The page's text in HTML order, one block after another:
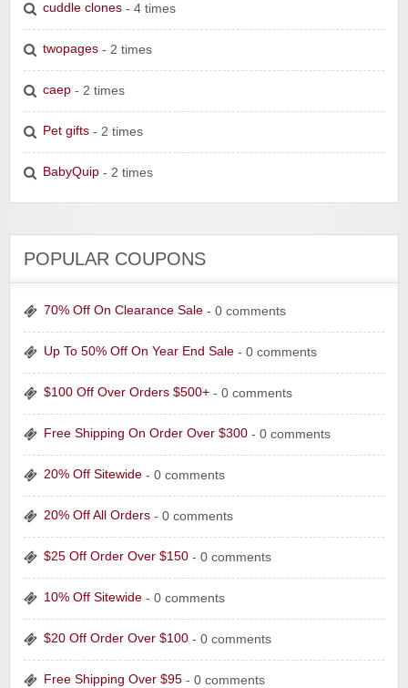
cuddle clones - 4 times
twopages - 2 times
caep - 2 times
Pet gifts - 2 times
BabyQuip - 2 times
POPULAR COUPONS
70% Off On Clearance Sale - 0 comments
Up To 50% Off On Year End Sale - 0 comments
$100 Off Over Orders $500+ - 0 comments
Free Shipping On Order Over $300 - 0 comments
20% Off Sitewide - 0 comments
20% Off All Orders - 0 comments
$25 Off Order Over $150 - 0 comments
10% Off Sitewide - 0 comments
$20 Off Order Over $100 - 0 comments
Free Shipping Over $95 - 0 comments